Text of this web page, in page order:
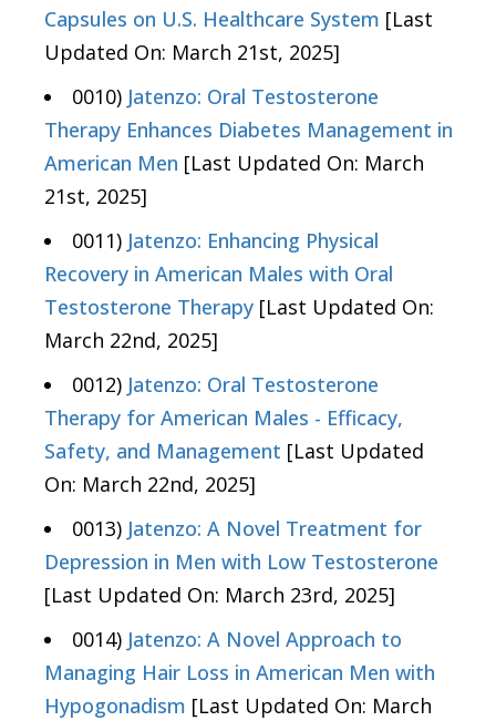
Capsules on U.S. Healthcare System [Last
Updated On: March 21st, 2025]
0010) Jatenzo: Oral Testosterone
Therapy Enhances Diabetes Management in
American Men [Last Updated On: March
21st, 2025]
0011) Jatenzo: Enhancing Physical
Recovery in American Males with Oral
Testosterone Therapy [Last Updated On:
March 22nd, 2025]
0012) Jatenzo: Oral Testosterone
Therapy for American Males - Efficacy,
Safety, and Management [Last Updated
On: March 22nd, 2025]
0013) Jatenzo: A Novel Treatment for
Depression in Men with Low Testosterone
[Last Updated On: March 23rd, 2025]
0014) Jatenzo: A Novel Approach to
Managing Hair Loss in American Men with
Hypogonadism [Last Updated On: March